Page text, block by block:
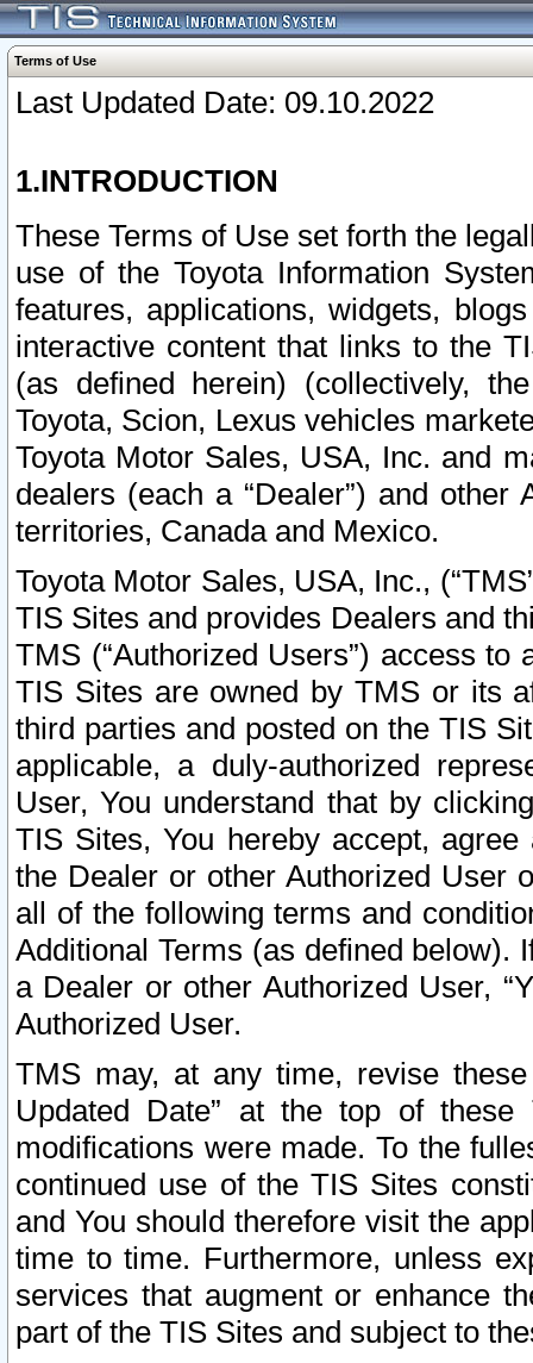
Terms of Use
Last Updated Date: 09.10.2022
1.INTRODUCTION
These Terms of Use set forth the
use of the Toyota Information
features, applications, widgets,
interactive content that links to the
(as defined herein) (collectively,
Toyota, Scion, Lexus vehicles
Toyota Motor Sales, USA, Inc. and
dealers (each a “Dealer”) and
territories, Canada and Mexico.
Toyota Motor Sales, USA, Inc.,
TIS Sites and provides Dealers and
TMS (“Authorized Users”) access
TIS Sites are owned by TMS or its
third parties and posted on the TIS
applicable, a duly-authorized
User, You understand that by
TIS Sites, You hereby accept,
the Dealer or other Authorized User
all of the following terms and
Additional Terms (as defined below).
a Dealer or other Authorized User,
Authorized User.
TMS may, at any time, revise
Updated Date” at the top of
modifications were made. To the
continued use of the TIS Sites
and You should therefore visit the
time to time. Furthermore, unless
services that augment or enhance
part of the TIS Sites and subject to